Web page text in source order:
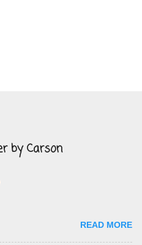
by Carson
READ MORE